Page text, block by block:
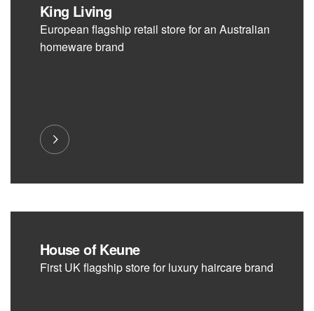
King Living
European flagship retail store for an Australian
homeware brand
House of Keune
First UK flagship store for luxury haircare brand